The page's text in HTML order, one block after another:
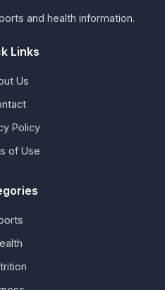
and health information.
Links
Us
Policy
of Use